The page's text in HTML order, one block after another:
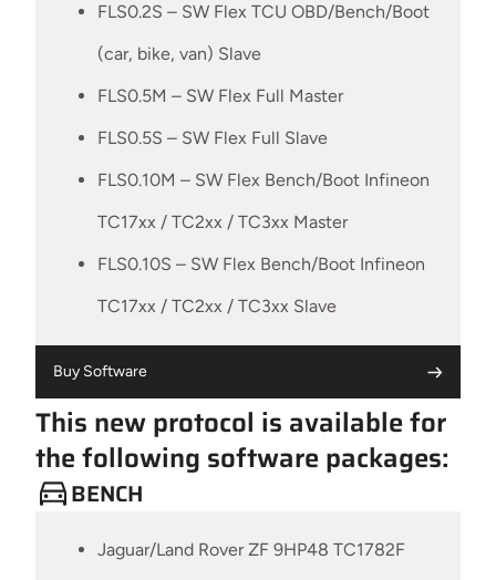
FLS0.2S – SW Flex TCU OBD/Bench/Boot
(car, bike, van) Slave
FLS0.5M – SW Flex Full Master
FLS0.5S – SW Flex Full Slave
FLS0.10M – SW Flex Bench/Boot Infineon
TC17xx / TC2xx / TC3xx Master
FLS0.10S – SW Flex Bench/Boot Infineon
TC17xx / TC2xx / TC3xx Slave
Buy Software
This new protocol is available for
the following software packages:
BENCH
Jaguar/Land Rover ZF 9HP48 TC1782F